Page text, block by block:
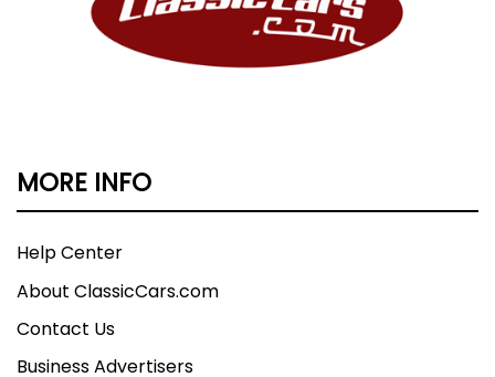
MORE INFO
Help Center
About ClassicCars.com
Contact Us
Business Advertisers